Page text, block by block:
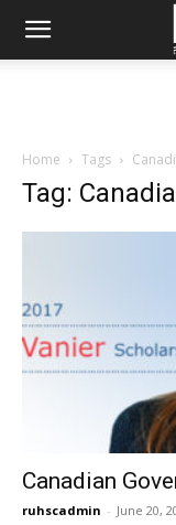
Home Tags
Tag:
Canadian
ruhscadmin - June 20,